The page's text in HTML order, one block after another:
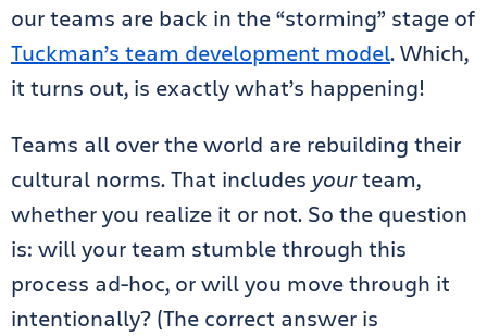
our teams are back in the “storming” stage of
Tuckman’s team development model. Which,
it turns out, is exactly what’s happening!
Teams all over the world are rebuilding their
cultural norms. That includes yourteam,
whether you realize it or not. So the question
is: will your team stumble through this
process ad-hoc, or will you move through it
intentionally? (The correct answer is